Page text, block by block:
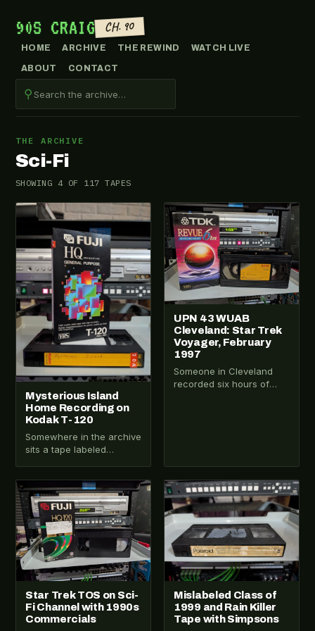
90S CRAIG CH. 90
HOME ARCHIVE THE REWIND WATCH LIVE
ABOUT CONTACT
⚲
THE ARCHIVE
Sci-Fi
SHOWING 4 OF 117 TAPES
VHS-2025-014
Mysterious Island
Home Recording on
Kodak T-120
Somewhere in the archive
sits a tape labeled
make you…
VHS-2026-419
UPN 43 WUAB
Cleveland: Star Trek
Voyager, February
1997
Someone in Cleveland
recorded six hours of
VHS-2026-100
Star Trek TOS on Sci-
Fi Channel with 1990s
Commercials
VHS-2026-255
Mislabeled Class of
1999 and Rain Killer
Tape with Simpsons